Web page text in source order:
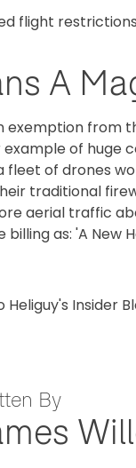
flight
A
exemption from
example of
fleet of drones
traditional
aerial traffic
as: 'A New
Heliguy's Insider
By